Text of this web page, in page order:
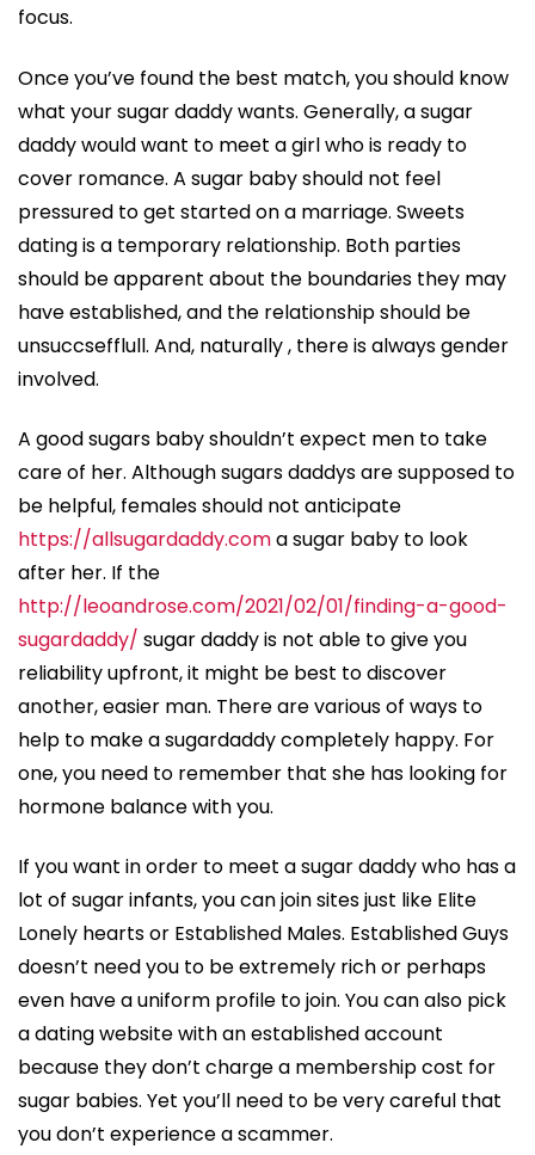
focus.
Once you’ve found the best match, you should know
what your sugar daddy wants. Generally, a sugar
daddy would want to meet a girl who is ready to
cover romance. A sugar baby should not feel
pressured to get started on a marriage. Sweets
dating is a temporary relationship. Both parties
should be apparent about the boundaries they may
have established, and the relationship should be
unsuccsefflull. And, naturally , there is always gender
involved.
A good sugars baby shouldn’t expect men to take
care of her. Although sugars daddys are supposed to
be helpful, females should not anticipate
https://allsugardaddy.coma sugar baby to look
after her. If the
http://leoandrose.com/2021/02/01/finding-a-good-
sugardaddy/ sugar daddy is not able to give you
reliability upfront, it might be best to discover
another, easier man. There are various of ways to
help to make a sugardaddy completely happy. For
one, you need to remember that she has looking for
hormone balance with you.
If you want in order to meet a sugar daddy who has a
lot of sugar infants, you can join sites just like Elite
Lonely hearts or Established Males. Established Guys
doesn’t need you to be extremely rich or perhaps
even have a uniform profile to join. You can also pick
a dating website with an established account
because they don’t charge a membership cost for
sugar babies. Yet you’ll need to be very careful that
you don’t experience a scammer.